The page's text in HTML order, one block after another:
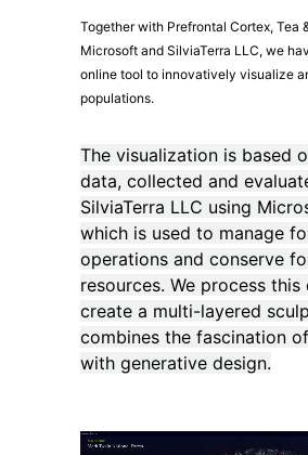
Together with Prefrontal Cortex, Tea
Microsoft and SilviaTerra LLC, we
online tool to innovatively visualize
populations.
The visualization is based
data, collected and
SilviaTerra LLC using
which is used to manage
operations and conserve
resources. We process this
create a multi-layered
combines the fascination
with generative design.